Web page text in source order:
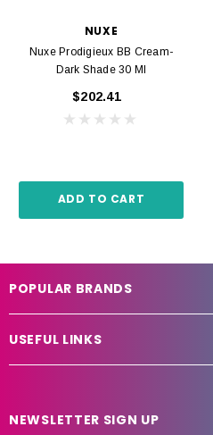
NUXE
Nuxe Prodigieux BB Cream-
Dark Shade 30 Ml
$202.41
ADD TO CART
POPULAR BRANDS
USEFUL LINKS
NEWSLETTER SIGN UP